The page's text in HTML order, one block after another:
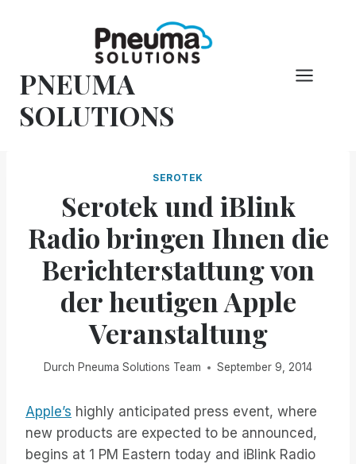
PNEUMA
SOLUTIONS
SEROTEK
Serotek und iBlink
Radio bringen Ihnen die
Berichterstattung von
der heutigen Apple
Veranstaltung
Durch Pneuma Solutions Team September 9, 2014
Apple’s highly anticipated press event, where
new products are expected to be announced,
begins at 1 PM Eastern today and iBlink Radio